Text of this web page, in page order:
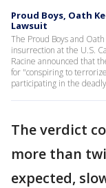
Proud Boys, Oath
Lawsuit
The Proud Boys and
insurrection at the U.S.
Racine announced that
for "conspiring to
participating in the
The verdict
more than
expected,